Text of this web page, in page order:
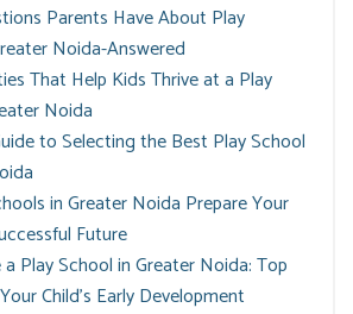
Parents Have About Play
Noida-Answered
That Help Kids Thrive at a Play
Noida
to Selecting the Best Play School
in Greater Noida Prepare Your
Future
Play School in Greater Noida: Top
Child’s Early Development